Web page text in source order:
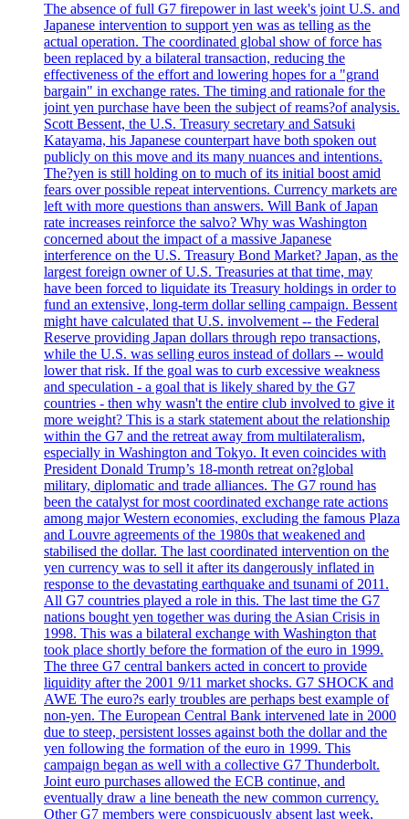
The absence of full G7 firepower in last week's joint U.S. and
Japanese intervention to support yen was as telling as the
actual operation. The coordinated global show of force has
been replaced by a bilateral transaction, reducing the
effectiveness of the effort and lowering hopes for a "grand
bargain" in exchange rates. The timing and rationale for the
joint yen purchase have been the subject of reams?of analysis.
Scott Bessent, the U.S. Treasury secretary and Satsuki
Katayama, his Japanese counterpart have both spoken out
publicly on this move and its many nuances and intentions.
The?yen is still holding on to much of its initial boost amid
fears over possible repeat interventions. Currency markets are
left with more questions than answers. Will Bank of Japan
rate increases reinforce the salvo? Why was Washington
concerned about the impact of a massive Japanese
interference on the U.S. Treasury Bond Market? Japan, as the
largest foreign owner of U.S. Treasuries at that time, may
have been forced to liquidate its Treasury holdings in order to
fund an extensive, long-term dollar selling campaign. Bessent
might have calculated that U.S. involvement -- the Federal
Reserve providing Japan dollars through repo transactions,
while the U.S. was selling euros instead of dollars -- would
lower that risk. If the goal was to curb excessive weakness
and speculation - a goal that is likely shared by the G7
countries - then why wasn't the entire club involved to give it
more weight? This is a stark statement about the relationship
within the G7 and the retreat away from multilateralism,
especially in Washington and Tokyo. It even coincides with
President Donald Trump’s 18-month retreat on?global
military, diplomatic and trade alliances. The G7 round has
been the catalyst for most coordinated exchange rate actions
among major Western economies, excluding the famous Plaza
and Louvre agreements of the 1980s that weakened and
stabilised the dollar. The last coordinated intervention on the
yen currency was to sell it after its dangerously inflated in
response to the devastating earthquake and tsunami of 2011.
All G7 countries played a role in this. The last time the G7
nations bought yen together was during the Asian Crisis in
1998. This was a bilateral exchange with Washington that
took place shortly before the formation of the euro in 1999.
The three G7 central bankers acted in concert to provide
liquidity after the 2001 9/11 market shocks. G7 SHOCK and
AWE The euro?s early troubles are perhaps best example of
non-yen. The European Central Bank intervened late in 2000
due to steep, persistent losses against both the dollar and the
yen following the formation of the euro in 1999. This
campaign began as well with a collective G7 Thunderbolt.
Joint euro purchases allowed the ECB continue, and
eventually draw a line beneath the new common currency.
Other G7 members were conspicuously absent last week,